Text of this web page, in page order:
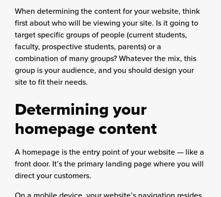
When determining the content for your website, think
first about who will be viewing your site. Is it going to
target specific groups of people (current students,
faculty, prospective students, parents) or a
combination of many groups? Whatever the mix, this
group is your audience, and you should design your
site to fit their needs.
Determining your
homepage content
A homepage is the entry point of your website — like a
front door. It’s the primary landing page where you will
direct your customers.